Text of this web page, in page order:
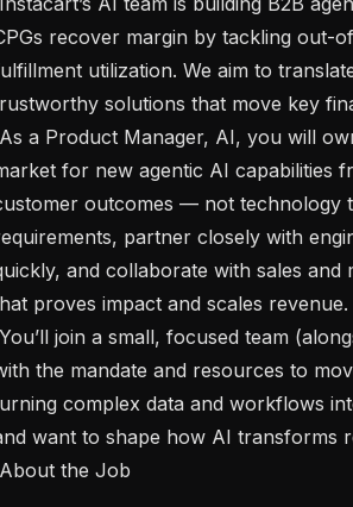
recover margin by tackling out-
utilization. We aim to
solutions that move key
for new agentic AI capabilities
outcomes — not technology
partner closely with
and collaborate with sales
proves impact and scales revenue.
the mandate and resources to
complex data and workflows
want to shape how AI transforms